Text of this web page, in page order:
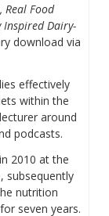
Real Food
Inspired Dairy-
download via
effectively
within the
around
podcasts.
2010 at the
subsequently
nutrition
seven years.